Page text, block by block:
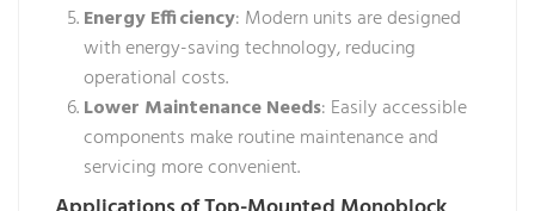
Energy Efficiency: Modern units are designed
with energy-saving technology, reducing
operational costs.
Lower Maintenance Needs: Easily accessible
components make routine maintenance and
servicing more convenient.